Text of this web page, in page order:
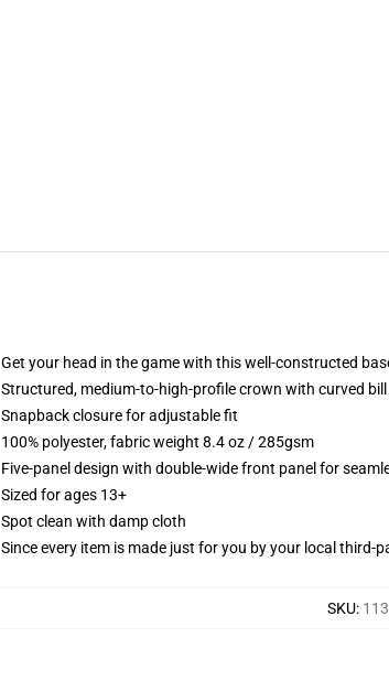
Get your head in the game with this well-constructed
Structured, medium-to-high-profile crown with curved
Snapback closure for adjustable fit
100% polyester, fabric weight 8.4 oz / 285gsm
Five-panel design with double-wide front panel for
Sized for ages 13+
Spot clean with damp cloth
Since every item is made just for you by your local third-
SKU: